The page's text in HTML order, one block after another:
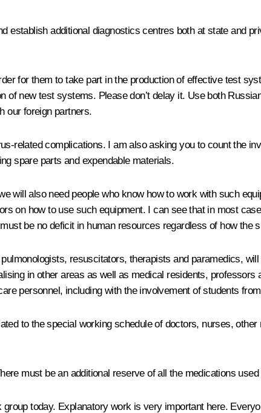
establish additional diagnostics centres both at state and
for them to take part in the production of effective test
new test systems. Please don’t delay it. Use both
our foreign partners.
related complications. I am also asking you to count the
spare parts and expendable materials.
will also need people who know how to work with such
on how to use such equipment. I can see that in most
be no deficit in human resources regardless of how the
resuscitators, therapists and paramedics,
in other areas as well as medical residents,
personnel, including with the involvement of students
to the special working schedule of doctors, nurses,
must be an additional reserve of all the medications
today. Explanatory work is very important here.